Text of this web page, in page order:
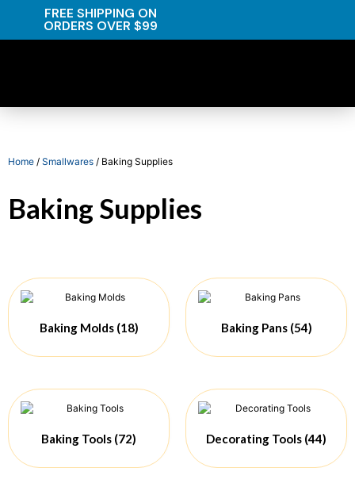
FREE SHIPPING ON
ORDERS OVER $99
Home / Smallwares / Baking Supplies
Baking Supplies
Baking Molds (18) Baking Pans (54)
Baking Tools (72) Decorating Tools (44)